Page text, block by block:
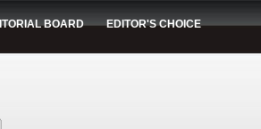
BOARD EDITOR'S CHOICE